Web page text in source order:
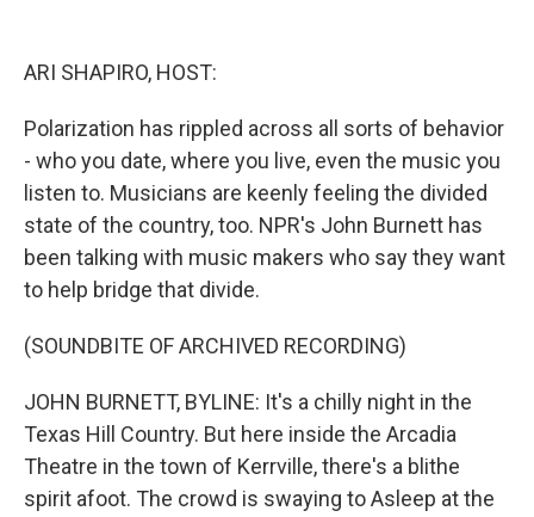
ARI SHAPIRO, HOST:
Polarization has rippled across all sorts of behavior
- who you date, where you live, even the music you
listen to. Musicians are keenly feeling the divided
state of the country, too. NPR's John Burnett has
been talking with music makers who say they want
to help bridge that divide.
(SOUNDBITE OF ARCHIVED RECORDING)
JOHN BURNETT, BYLINE: It's a chilly night in the
Texas Hill Country. But here inside the Arcadia
Theatre in the town of Kerrville, there's a blithe
spirit afoot. The crowd is swaying to Asleep at the